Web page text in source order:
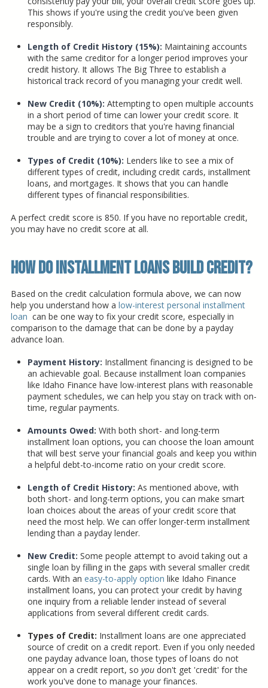
This shows if you're using the credit you've been given
responsibly.
Length of Credit History (15%): Maintaining accounts
with the same creditor for a longer period improves your
credit history. It allows The Big Three to establish a
historical track record of you managing your credit well.
New Credit (10%): Attempting to open multiple accounts
in a short period of time can lower your credit score. It
may be a sign to creditors that you're having financial
trouble and are trying to cover a lot of money at once.
Types of Credit (10%): Lenders like to see a mix of
different types of credit, including credit cards, installment
loans, and mortgages. It shows that you can handle
different types of financial responsibilities.
A perfect credit score is 850. If you have no reportable credit,
you may have no credit score at all.
How Do Installment Loans Build Credit?
Based on the credit calculation formula above, we can now
help you understand how a low-interest personal installment
loan can be one way to fix your credit score, especially in
comparison to the damage that can be done by a payday
advance loan.
Payment History: Installment financing is designed to be
an achievable goal. Because installment loan companies
like Idaho Finance have low-interest plans with reasonable
payment schedules, we can help you stay on track with on-
time, regular payments.
Amounts Owed: With both short- and long-term
installment loan options, you can choose the loan amount
that will best serve your financial goals and keep you within
a helpful debt-to-income ratio on your credit score.
Length of Credit History: As mentioned above, with
both short- and long-term options, you can make smart
loan choices about the areas of your credit score that
need the most help. We can offer longer-term installment
lending than a payday lender.
New Credit: Some people attempt to avoid taking out a
single loan by filling in the gaps with several smaller credit
cards. With an easy-to-apply option like Idaho Finance
installment loans, you can protect your credit by having
one inquiry from a reliable lender instead of several
applications from several different credit cards.
Types of Credit: Installment loans are one appreciated
source of credit on a credit report. Even if you only needed
one payday advance loan, those types of loans do not
appear on a credit report, so you don't get 'credit' for the
work you've done to manage your finances.